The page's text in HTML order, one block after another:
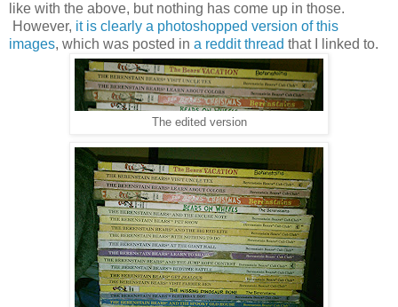
like with the above, but nothing has come up in those.
However, it is clearly a photoshopped version of this
images, which was posted in a reddit thread that I linked to.
The edited version